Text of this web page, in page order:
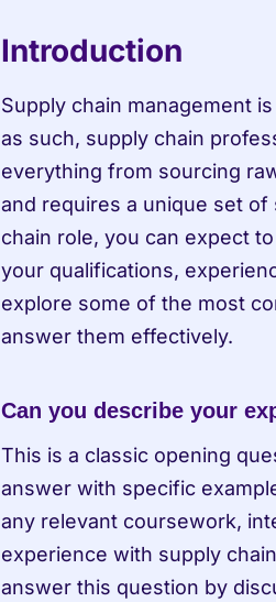
Introduction
Supply chain management
as such, supply chain
everything from sourcing
and requires a unique set
chain role, you can expect
your qualifications,
explore some of the most
answer them effectively.
Can you describe your
This is a classic opening
answer with specific
any relevant coursework,
experience with supply
answer this question by